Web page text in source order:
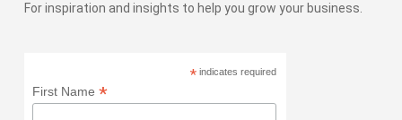
For inspiration and insights to help you grow your business.
*indicates required
First Name *